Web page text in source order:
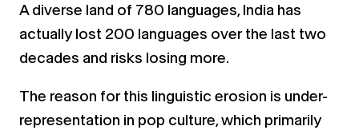
A diverse land of 780 languages, India has
actually lost 200 languages over the last two
decades and risks losing more.
The reason for this linguistic erosion is under-
representation in pop culture, which primarily